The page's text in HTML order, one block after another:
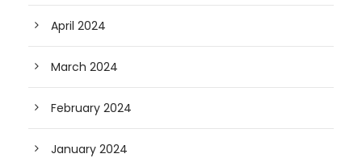
April 2024
March 2024
February 2024
January 2024